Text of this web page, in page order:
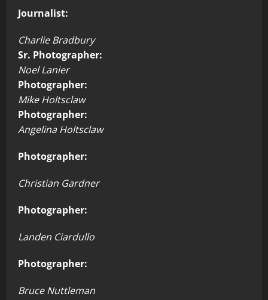
Journalist:
Charlie Bradbury
Sr. Photographer:
Noel Lanier
Photographer:
Mike Holtsclaw
Photographer:
Angelina Holtsclaw
Photographer:
Christian Gardner
Photographer:
Landen Ciardullo
Photographer:
Bruce Nuttleman